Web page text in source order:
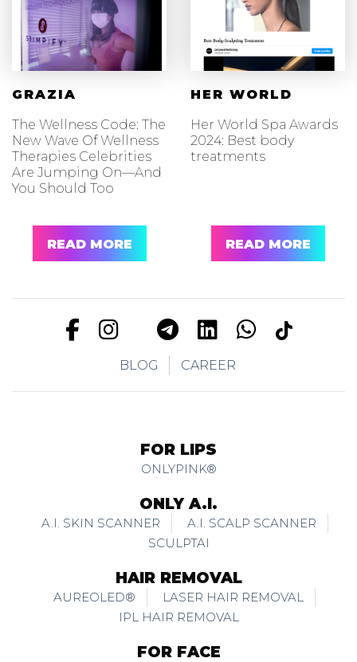
GRAZIA
The Wellness Code: The
New Wave Of Wellness
Therapies Celebrities
Are Jumping On—And
You Should Too
READ MORE
HER WORLD
Her World Spa Awards
2024: Best body
treatments
READ MORE
BLOG CAREER
FOR LIPS
ONLYPINK®
ONLY A.I.
A.I. SKIN SCANNER
A.I. SCALP SCANNER
SCULPTAI
HAIR REMOVAL
AUREOLED®
LASER HAIR REMOVAL
IPL HAIR REMOVAL
FOR FACE